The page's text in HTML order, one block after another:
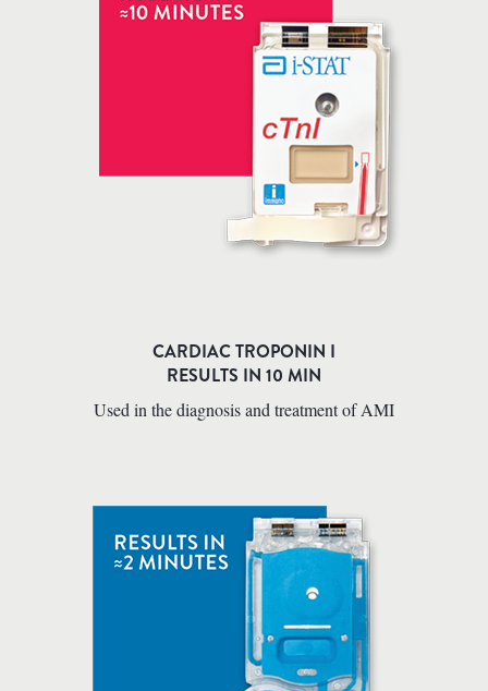
CARDIAC TROPONIN I
RESULTS IN 10 MIN
Used in the diagnosis and treatment of AMI